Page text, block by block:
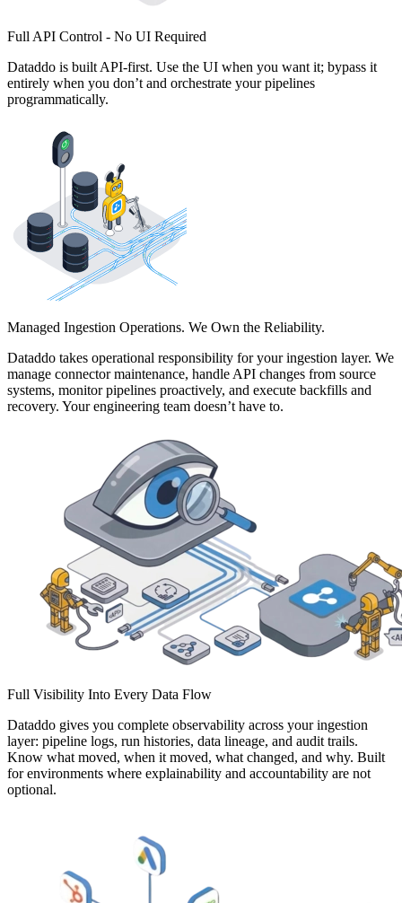
Full API Control - No UI Required
Dataddo is built API-first. Use the UI when you want it; bypass it
entirely when you don’t and orchestrate your pipelines
programmatically.
Managed Ingestion Operations. We Own the Reliability.
Dataddo takes operational responsibility for your ingestion layer. We
manage connector maintenance, handle API changes from source
systems, monitor pipelines proactively, and execute backfills and
recovery. Your engineering team doesn’t have to.
Full Visibility Into Every Data Flow
Dataddo gives you complete observability across your ingestion
layer: pipeline logs, run histories, data lineage, and audit trails.
Know what moved, when it moved, what changed, and why. Built
for environments where explainability and accountability are not
optional.